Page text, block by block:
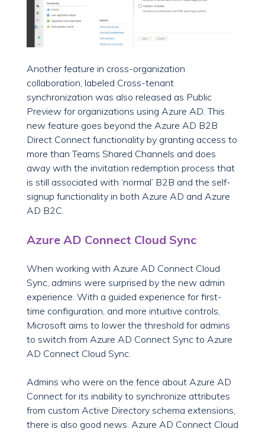
Another feature in cross-organization
collaboration, labeled Cross-tenant
synchronization was also released as Public
Preview for organizations using Azure AD. This
new feature goes beyond the Azure AD B2B
Direct Connect functionality by granting access to
more than Teams Shared Channels and does
away with the invitation redemption process that
is still associated with ‘normal’ B2B and the self-
signup functionality in both Azure AD and Azure
AD B2C.
Azure AD Connect Cloud Sync
When working with Azure AD Connect Cloud
Sync, admins were surprised by the new admin
experience. With a guided experience for first-
time configuration, and more intuitive controls,
Microsoft aims to lower the threshold for admins
to switch from Azure AD Connect Sync to Azure
AD Connect Cloud Sync.
Admins who were on the fence about Azure AD
Connect for its inability to synchronize attributes
from custom Active Directory schema extensions,
there is also good news. Azure AD Connect Cloud